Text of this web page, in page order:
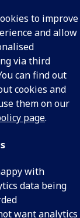
to improve
and allow
via third
can find out
cookies and
them on our
page.
with
data being
want analytics
storage